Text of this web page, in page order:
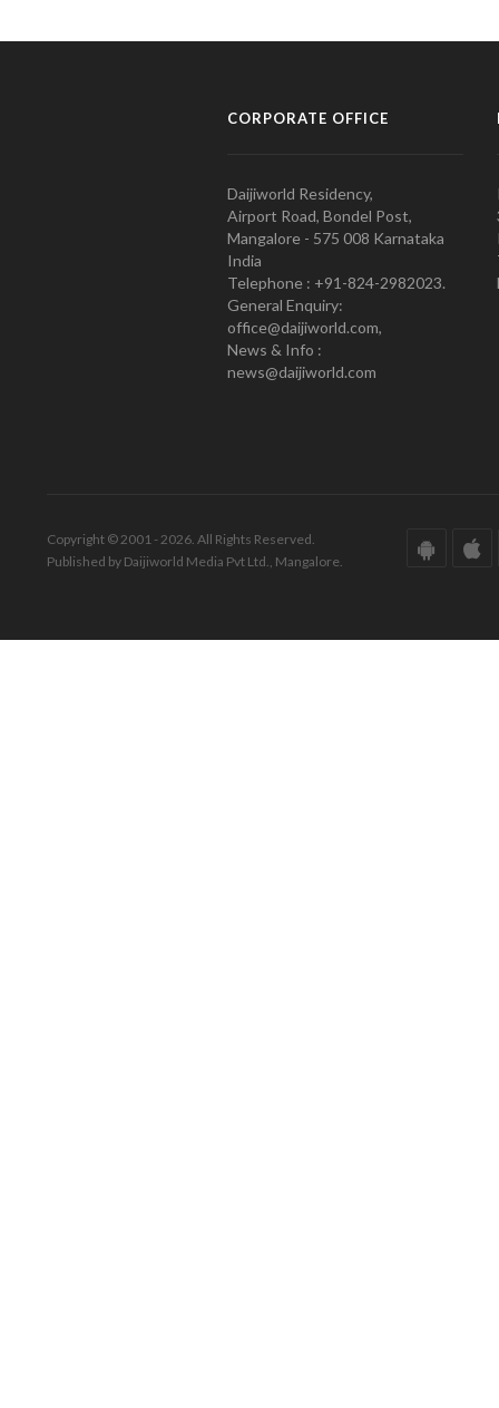
CORPORATE OFFICE
Daijiworld Residency,
Airport Road, Bondel Post,
Mangalore - 575 008 Karnataka
India
Telephone : +91-824-2982023.
General Enquiry:
office@daijiworld.com,
News & Info :
news@daijiworld.com
Copyright © 2001 - 2026. All Rights Reserved.
Published by Daijiworld Media Pvt Ltd., Mangalore.